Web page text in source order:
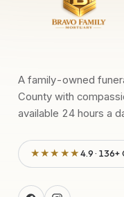
A family-owned
County with
available 24 hours a
★★★★★4.9 ·